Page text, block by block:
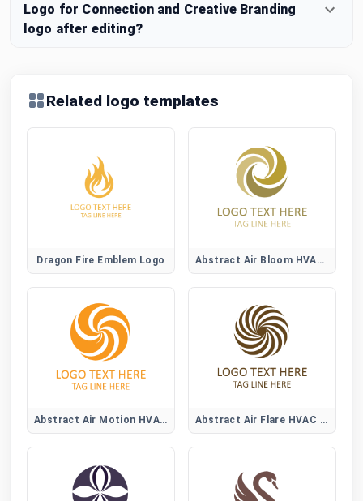
Logo for Connection and Creative Branding
logo after editing?
Related logo templates
Dragon Fire Emblem Logo Abstract Air Bloom HVAC Logo
Abstract Air Motion HVAC Logo Abstract Air Flare HVAC Logo